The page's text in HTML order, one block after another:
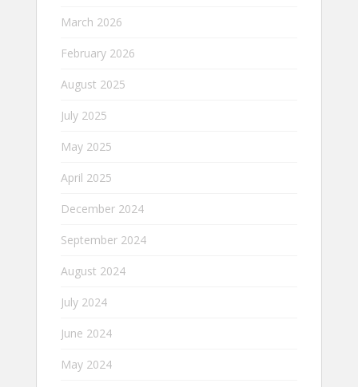
March 2026
February 2026
August 2025
July 2025
May 2025
April 2025
December 2024
September 2024
August 2024
July 2024
June 2024
May 2024